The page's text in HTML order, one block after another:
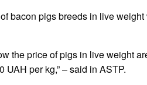
bacon pigs breeds in live weight
the price of pigs in live weight
per kg,” – said in ASTP.